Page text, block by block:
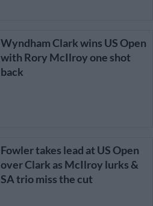
Wyndham Clark wins US Open
with Rory McIlroy one shot
back
Fowler takes lead at US Open
over Clark as McIlroy lurks &
SA trio miss the cut